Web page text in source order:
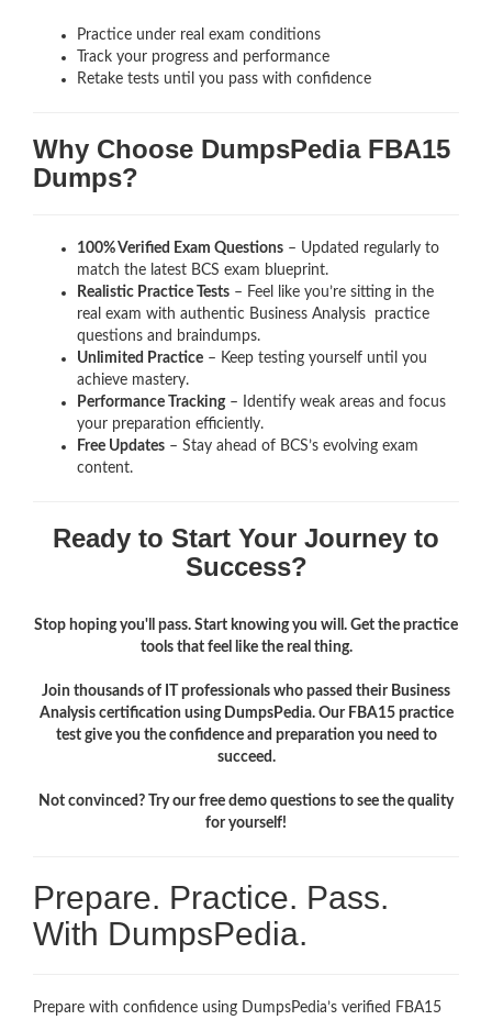
Practice under real exam conditions
Track your progress and performance
Retake tests until you pass with confidence
Why Choose DumpsPedia FBA15
Dumps?
100% Verified Exam Questions – Updated regularly to
match the latest BCS exam blueprint.
Realistic Practice Tests – Feel like you’re sitting in the
real exam with authentic Business Analysis practice
questions and braindumps.
Unlimited Practice – Keep testing yourself until you
achieve mastery.
Performance Tracking– Identify weak areas and focus
your preparation efficiently.
Free Updates – Stay ahead of BCS’s evolving exam
content.
Ready to Start Your Journey to
Success?
Stop hoping you'll pass. Start knowing you will. Get the practice
tools that feel like the real thing.
Join thousands of IT professionals who passed their Business
Analysis certification using DumpsPedia. Our FBA15 practice
test give you the confidence and preparation you need to
succeed.
Not convinced? Try our free demo questions to see the quality
for yourself!
Prepare. Practice. Pass.
With DumpsPedia.
Prepare with confidence using DumpsPedia’s verified FBA15